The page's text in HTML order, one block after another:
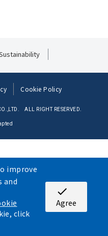
Cookie Policy
ALL RIGHT RESERVED.
improve
and
click
check
Agree